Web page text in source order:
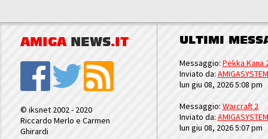
AMIGA NEWS.IT
© iksnet 2002 - 2020
Riccardo Merlo e Carmen
Ghirardi
ULTIMI
Messaggio: Pekka Kana
Inviato da: AMIGASYSTEM
lun giu 08, 2026 5:08 pm
Messaggio: Warcraft 2
Inviato da: AMIGASYSTEM
lun giu 08, 2026 5:07 pm